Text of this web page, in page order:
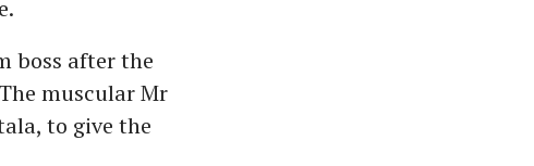
boss after the
muscular Mr
to give the